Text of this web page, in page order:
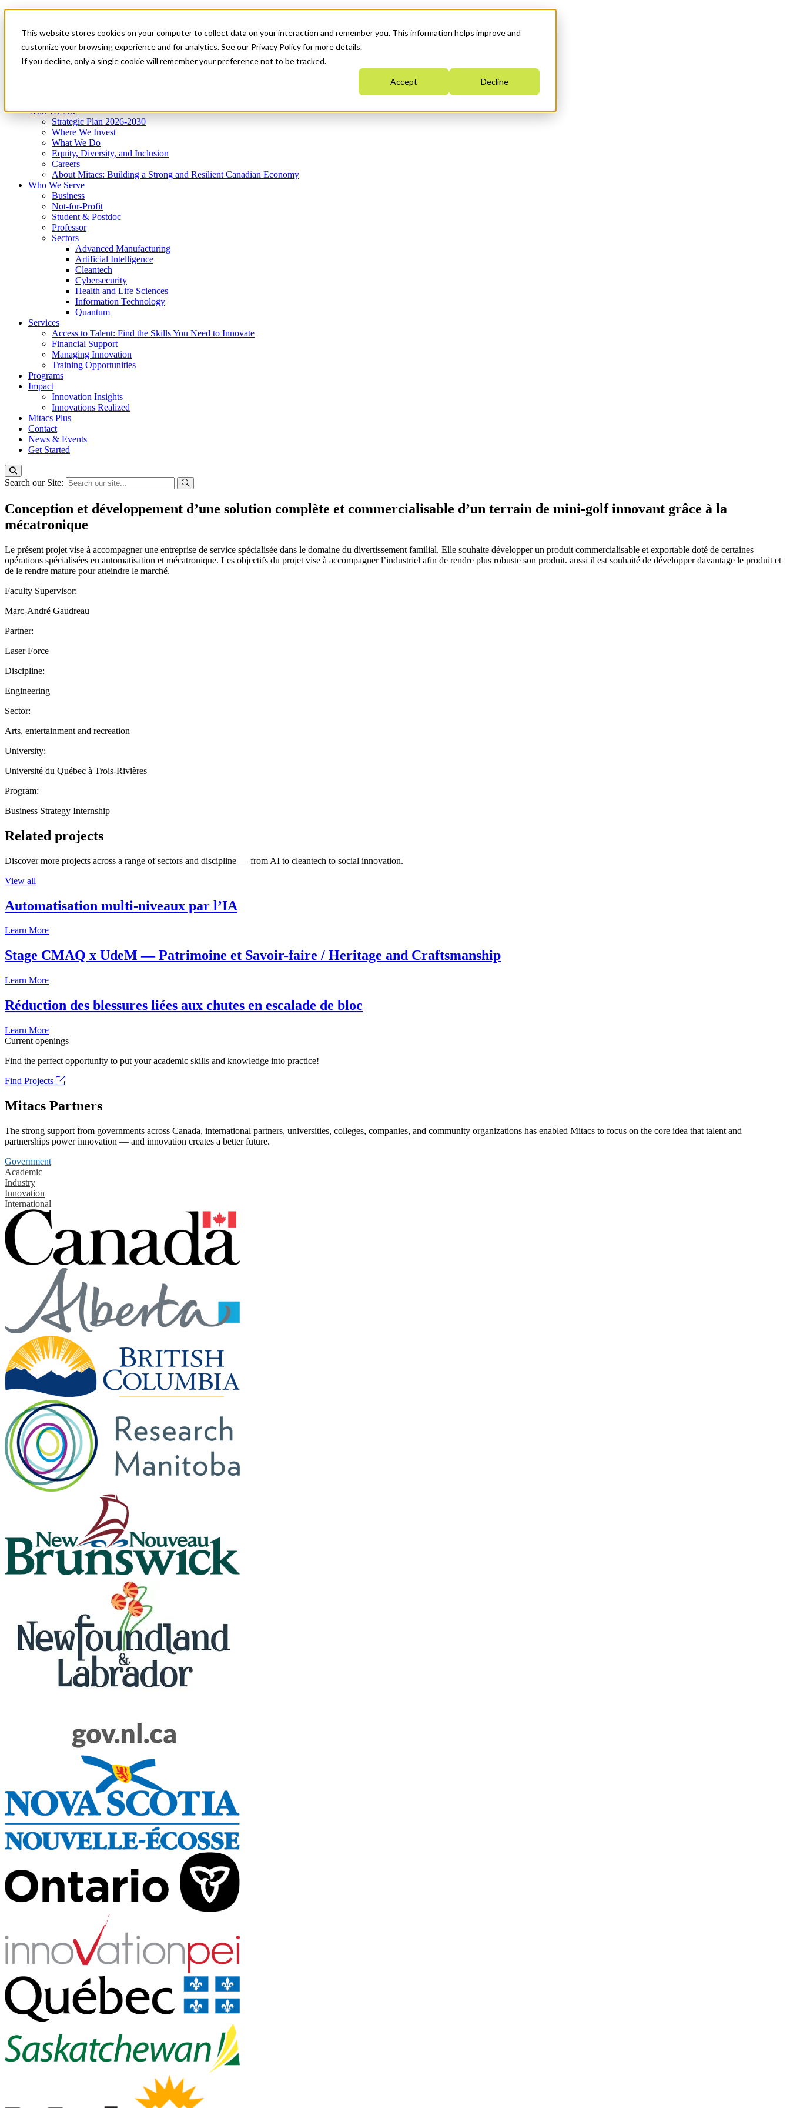
This website stores cookies on your computer to collect data on your interaction and remember you. This information helps improve and
customize your browsing experience and for analytics. See our Privacy Policy for more details.
If you decline, only a single cookie will remember your preference not to be tracked.
Accept Decline
News & Events
Get Started
Menu
Who We Are
Strategic Plan 2026-2030
Where We Invest
What We Do
Equity, Diversity, and Inclusion
Careers
About Mitacs: Building a Strong and Resilient Canadian Economy
Who We Serve
Business
Not-for-Profit
Student & Postdoc
Professor
Sectors
Advanced Manufacturing
Artificial Intelligence
Cleantech
Cybersecurity
Health and Life Sciences
Information Technology
Quantum
Services
Access to Talent: Find the Skills You Need to Innovate
Financial Support
Managing Innovation
Training Opportunities
Programs
Impact
Innovation Insights
Innovations Realized
Mitacs Plus
Contact
News & Events
Get Started
Search our Site:
Conception et développement d’une solution complète et commercialisable d’un terrain de mini-golf innovant grâce à la
mécatronique
Le présent projet vise à accompagner une entreprise de service spécialisée dans le domaine du divertissement familial. Elle souhaite développer un produit commercialisable et exportable doté de certaines
opérations spécialisées en automatisation et mécatronique. Les objectifs du projet vise à accompagner l’industriel afin de rendre plus robuste son produit. aussi il est souhaité de développer davantage le produit et
de le rendre mature pour atteindre le marché.
Faculty Supervisor:
Marc-André Gaudreau
Partner:
Laser Force
Discipline:
Engineering
Sector:
Arts, entertainment and recreation
University:
Université du Québec à Trois-Rivières
Program:
Business Strategy Internship
Related projects
Discover more projects across a range of sectors and discipline — from AI to cleantech to social innovation.
View all
Automatisation multi-niveaux par l’IA
Learn More
Stage CMAQ x UdeM — Patrimoine et Savoir-faire / Heritage and Craftsmanship
Learn More
Réduction des blessures liées aux chutes en escalade de bloc
Learn More
Current openings
Find the perfect opportunity to put your academic skills and knowledge into practice!
Find Projects
Mitacs Partners
The strong support from governments across Canada, international partners, universities, colleges, companies, and community organizations has enabled Mitacs to focus on the core idea that talent and
partnerships power innovation — and innovation creates a better future.
Government
Academic
Industry
Innovation
International